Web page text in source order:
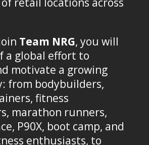
Team NRG, you will
a global effort to
motivate a growing
from bodybuilders,
fitness
marathon runners,
P90X, boot camp, and
enthusiasts, to